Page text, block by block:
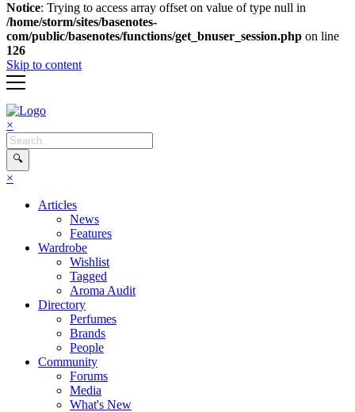
Notice: Trying to access array offset on value of type null in
/home/storm/sites/basenotes-
com/public/basenotes/functions/get_bnuser_session.php on line
126
Skip to content
×
🔍
×
Articles
News
Features
Wardrobe
Wishlist
Tagged
Aroma Audit
Directory
Perfumes
Brands
People
Community
Forums
Media
What's New